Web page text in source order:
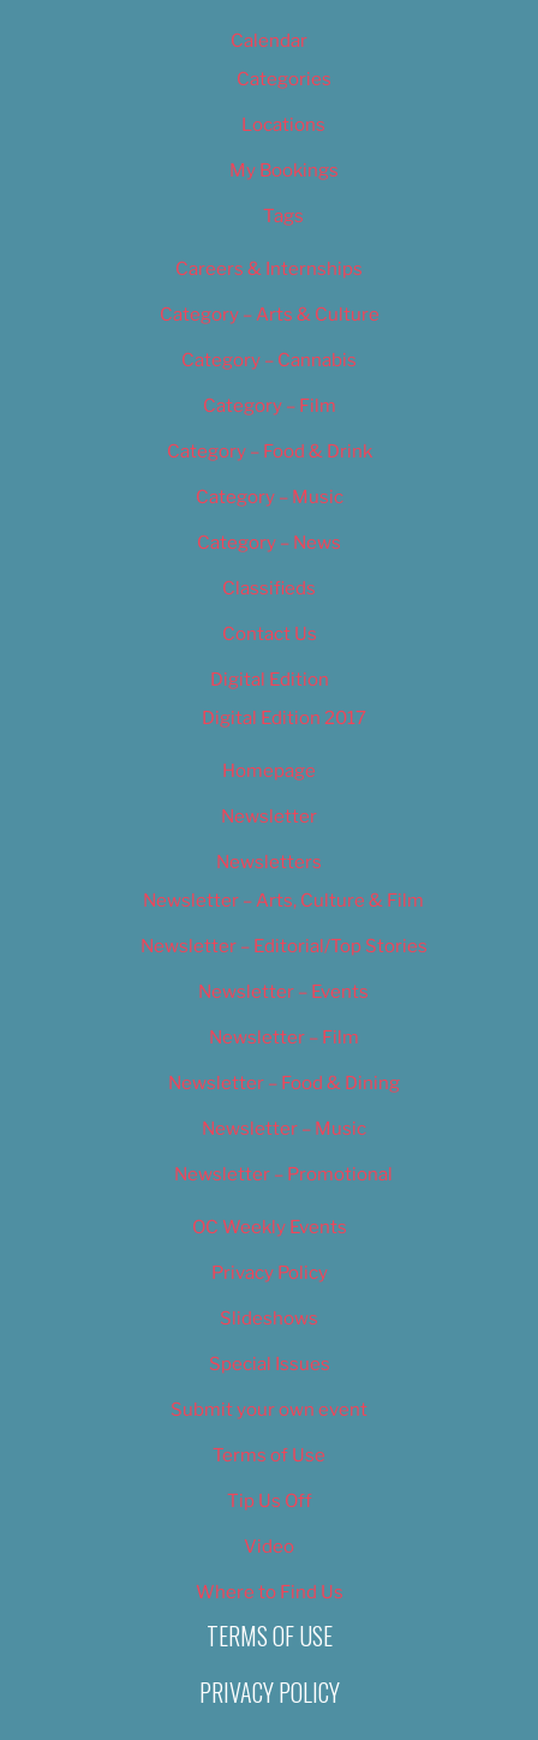
Calendar
Categories
Locations
My Bookings
Tags
Careers & Internships
Category – Arts & Culture
Category – Cannabis
Category – Film
Category – Food & Drink
Category – Music
Category – News
Classifieds
Contact Us
Digital Edition
Digital Edition 2017
Homepage
Newsletter
Newsletters
Newsletter – Arts, Culture & Film
Newsletter – Editorial/Top Stories
Newsletter – Events
Newsletter – Film
Newsletter – Food & Dining
Newsletter – Music
Newsletter – Promotional
OC Weekly Events
Privacy Policy
Slideshows
Special Issues
Submit your own event
Terms of Use
Tip Us Off
Video
Where to Find Us
TERMS OF USE
PRIVACY POLICY